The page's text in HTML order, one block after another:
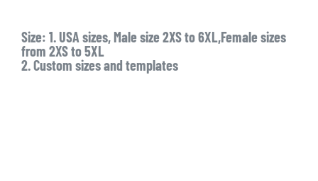
Size: 1. USA sizes, Male size 2XS to 6XL,Female sizes
from 2XS to 5XL
2. Custom sizes and templates